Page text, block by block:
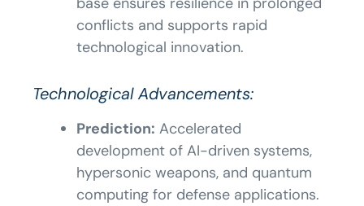
conflicts and supports rapid
technological innovation.
Technological Advancements:
Prediction: Accelerated
development of AI-driven systems,
hypersonic weapons, and quantum
computing for defense applications.